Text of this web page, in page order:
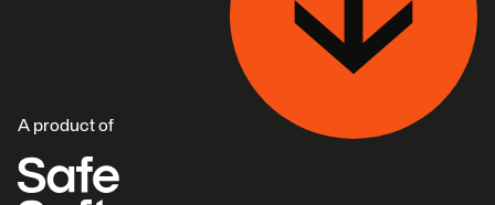
A product of